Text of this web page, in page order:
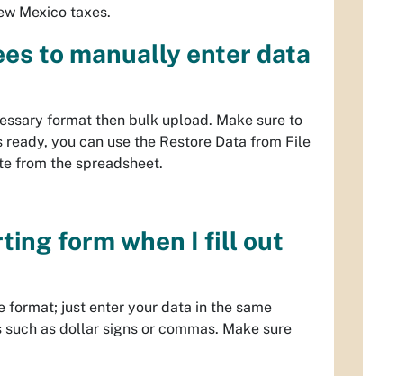
Mexico taxes.
to manually enter data
format then bulk upload. Make sure to
you can use the Restore Data from File
from the spreadsheet.
form when I fill out
just enter your data in the same
as dollar signs or commas. Make sure